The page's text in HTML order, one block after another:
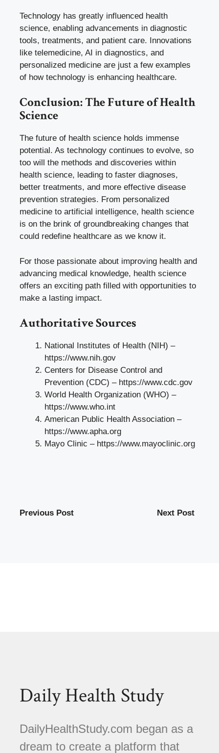
Technology has greatly influenced health
science, enabling advancements in diagnostic
tools, treatments, and patient care. Innovations
like telemedicine, AI in diagnostics, and
personalized medicine are just a few examples
of how technology is enhancing healthcare.
Conclusion: The Future of Health
Science
The future of health science holds immense
potential. As technology continues to evolve, so
too will the methods and discoveries within
health science, leading to faster diagnoses,
better treatments, and more effective disease
prevention strategies. From personalized
medicine to artificial intelligence, health science
is on the brink of groundbreaking changes that
could redefine healthcare as we know it.
For those passionate about improving health and
advancing medical knowledge, health science
offers an exciting path filled with opportunities to
make a lasting impact.
Authoritative Sources
National Institutes of Health (NIH) –
https://www.nih.gov
Centers for Disease Control and
Prevention (CDC) – https://www.cdc.gov
World Health Organization (WHO) –
https://www.who.int
American Public Health Association –
https://www.apha.org
Mayo Clinic – https://www.mayoclinic.org
Previous Post Next Post
Daily Health Study
DailyHealthStudy.com began as a
dream to create a platform that